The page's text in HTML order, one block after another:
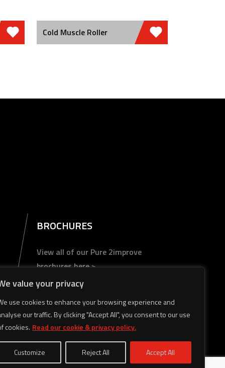
value your privacy
use cookies to enhance your browsing experience and
our traffic. By clicking "Accept All", you consent to our use
cookies. Read our cookie & privacy policy.
Customize Reject All Accept All
Cold Muscle Roller
BROCHURES
View all of our Pure 2improve
brochures here >